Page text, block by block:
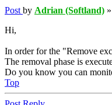
Post by Adrian (Softland) »
Hi,
In order for the "Remove
The removal phase is
Do you know you can
Top